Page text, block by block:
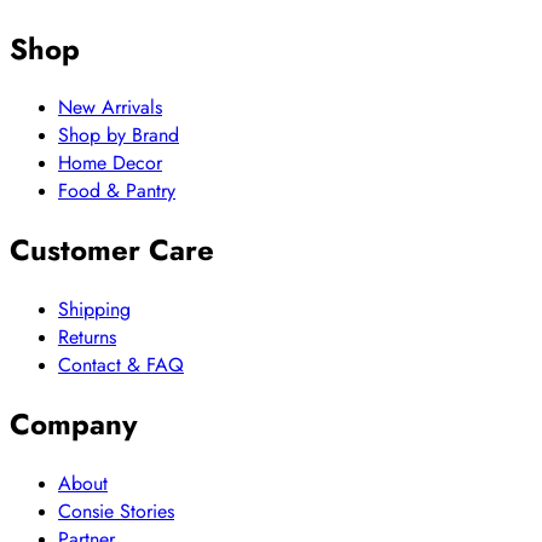
Shop
New Arrivals
Shop by Brand
Home Decor
Food & Pantry
Customer Care
Shipping
Returns
Contact & FAQ
Company
About
Consie Stories